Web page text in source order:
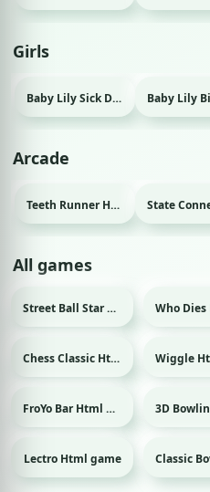
Girls
Baby Lily Sick Day Html game
Arcade
Teeth Runner Html game
All games
Sport Street Ball Star Html game
Chess Classic Html game
FroYo Bar Html game Sport
Lectro Html game Sport